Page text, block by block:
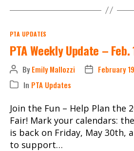
11,
Categories
PTA UPDATES
PTA Weekly Update –
Post
author
ByEmily Mallozzi
PostFebruary
Categories
In PTA Updates
Join the Fun – Help Plan the
Fair! Mark your calendars:
is back on Friday, May 30th,
to support…